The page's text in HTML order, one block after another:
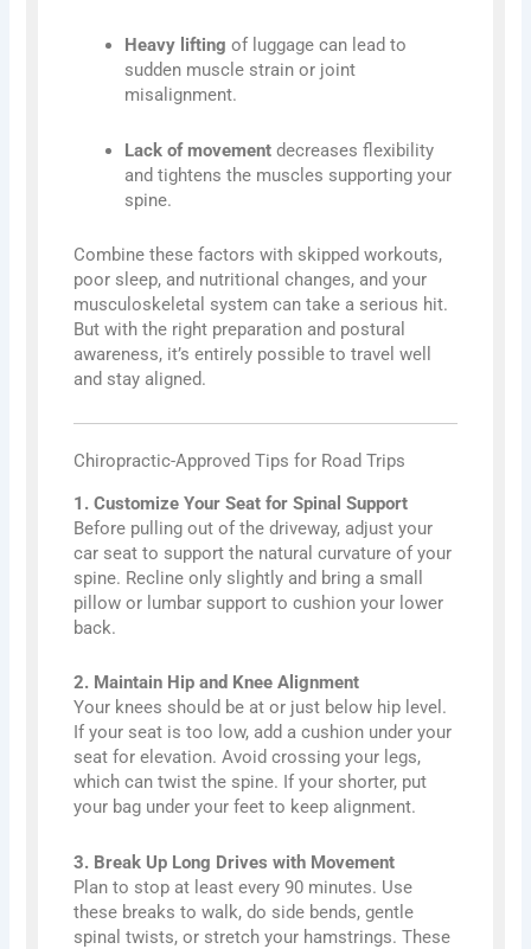
Heavy lifting of luggage can lead to
sudden muscle strain or joint
misalignment.
Lack of movement decreases flexibility
and tightens the muscles supporting your
spine.
Combine these factors with skipped workouts,
poor sleep, and nutritional changes, and your
musculoskeletal system can take a serious hit.
But with the right preparation and postural
awareness, it’s entirely possible to travel well
and stay aligned.
Chiropractic-Approved Tips for Road Trips
1. Customize Your Seat for Spinal Support
Before pulling out of the driveway, adjust your
car seat to support the natural curvature of your
spine. Recline only slightly and bring a small
pillow or lumbar support to cushion your lower
back.
2. Maintain Hip and Knee Alignment
Your knees should be at or just below hip level.
If your seat is too low, add a cushion under your
seat for elevation. Avoid crossing your legs,
which can twist the spine. If your shorter, put
your bag under your feet to keep alignment.
3. Break Up Long Drives with Movement
Plan to stop at least every 90 minutes. Use
these breaks to walk, do side bends, gentle
spinal twists, or stretch your hamstrings. These